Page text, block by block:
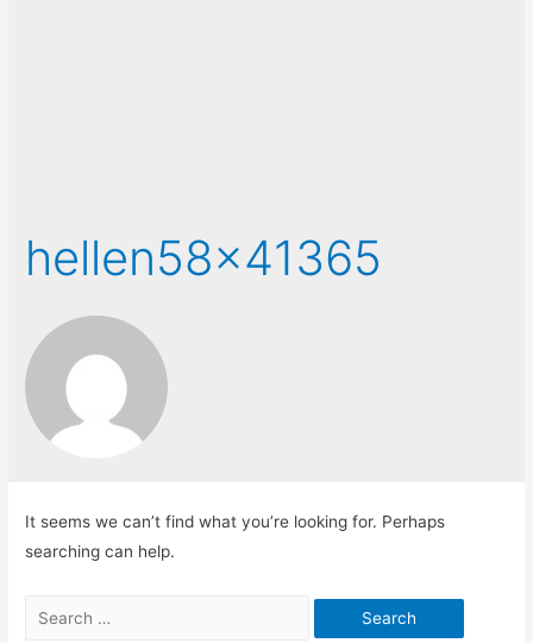
hellen58x41365
It seems we can’t find what you’re looking for. Perhaps
searching can help.